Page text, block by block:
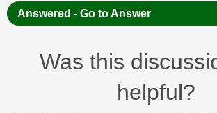
Answered - Go to Answer
Was this
helpful?